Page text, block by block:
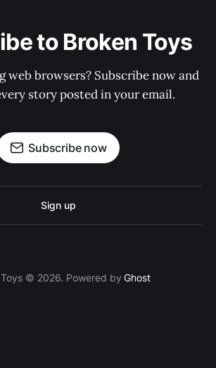
to Broken Toys
web browsers? Subscribe now and
story posted in your email.
Subscribe now
Sign up
Toys © 2026. Powered byGhost